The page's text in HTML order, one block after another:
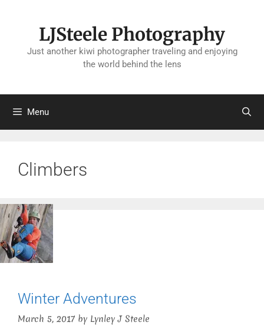
LJSteele Photography
Just another kiwi photographer traveling and enjoying
the world behind the lens
Menu
Climbers
Winter Adventures
March 5, 2017 by Lynley J Steele